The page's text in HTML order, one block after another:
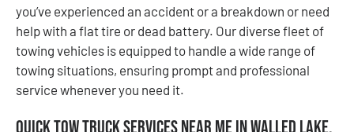
you’ve experienced an accident or a breakdown or need
help with a flat tire or dead battery. Our diverse fleet of
towing vehicles is equipped to handle a wide range of
towing situations, ensuring prompt and professional
service whenever you need it.